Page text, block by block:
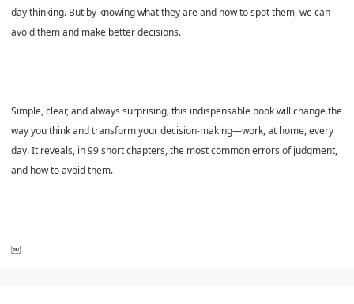
day thinking. But by knowing what they are and how to spot them, we can
avoid them and make better decisions.
Simple, clear, and always surprising, this indispensable book will change the
way you think and transform your decision-making—work, at home, every
day. It reveals, in 99 short chapters, the most common errors of judgment,
and how to avoid them.
￼